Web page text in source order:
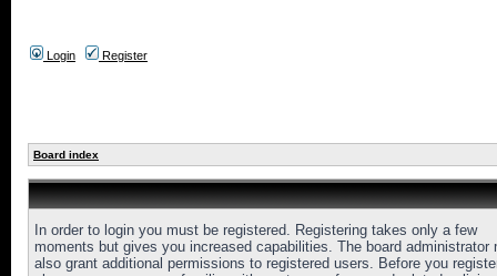
Login Register
Board index
In order to login you must be registered. Registering takes only a few
moments but gives you increased capabilities. The board administrator
also grant additional permissions to registered users. Before you